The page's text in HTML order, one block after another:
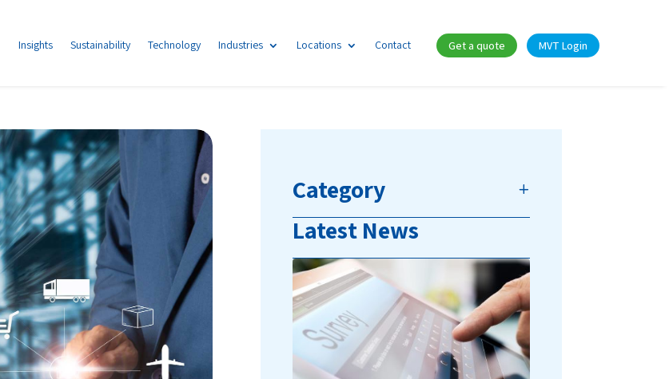
Insights Sustainability Technology Industries Locations Contact Get a quote MVT Login
Category
Latest News